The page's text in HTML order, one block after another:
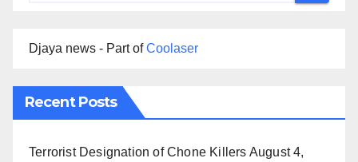
Djaya news - Part ofCoolaser
Recent Posts
Terrorist Designation of Chone Killers August 4,